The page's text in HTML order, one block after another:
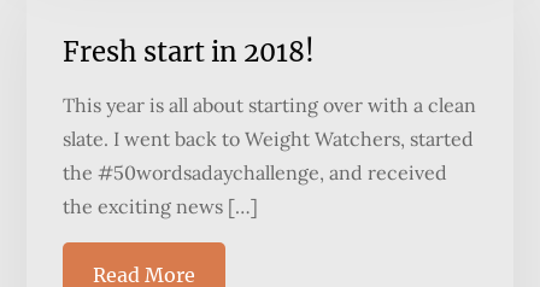
Fresh start in 2018!
This year is all about starting over with a clean
slate. I went back to Weight Watchers, started
the #50wordsadaychallenge, and received
the exciting news […]
Read More